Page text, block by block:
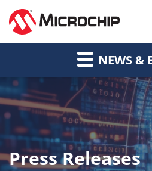
NEWS &
Press Releases